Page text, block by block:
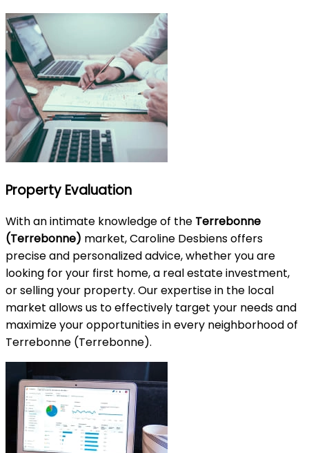
Property Evaluation
With an intimate knowledge of the Terrebonne
(Terrebonne) market, Caroline Desbiens offers
precise and personalized advice, whether you are
looking for your first home, a real estate investment,
or selling your property. Our expertise in the local
market allows us to effectively target your needs and
maximize your opportunities in every neighborhood of
Terrebonne (Terrebonne).